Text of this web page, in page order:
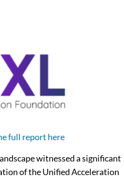
full report here
witnessed a significant
of the Unified Acceleration